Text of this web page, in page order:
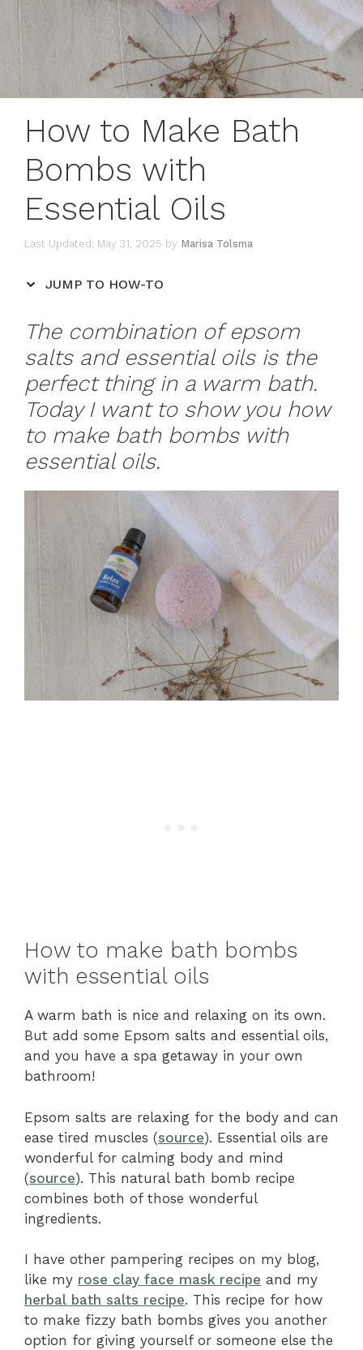
How to Make Bath
Bombs with
Essential Oils
May 31, 2025 by Marisa Tolsma
JUMP TO HOW-TO
The combination of epsom
salts and essential oils is the
perfect thing in a warm bath.
Today I want to show you how
to make bath bombs with
essential oils.
How to make bath bombs
with essential oils
A warm bath is nice and relaxing on its own.
But add some Epsom salts and essential oils,
and you have a spa getaway in your own
bathroom!
Epsom salts are relaxing for the body and can
ease tired muscles (source). Essential oils are
wonderful for calming body and mind
(source). This natural bath bomb recipe
combines both of those wonderful
ingredients.
I have other pampering recipes on my blog,
like my rose clay face mask recipe and my
herbal bath salts recipe. This recipe for how
to make fizzy bath bombs gives you another
option for giving yourself or someone else the